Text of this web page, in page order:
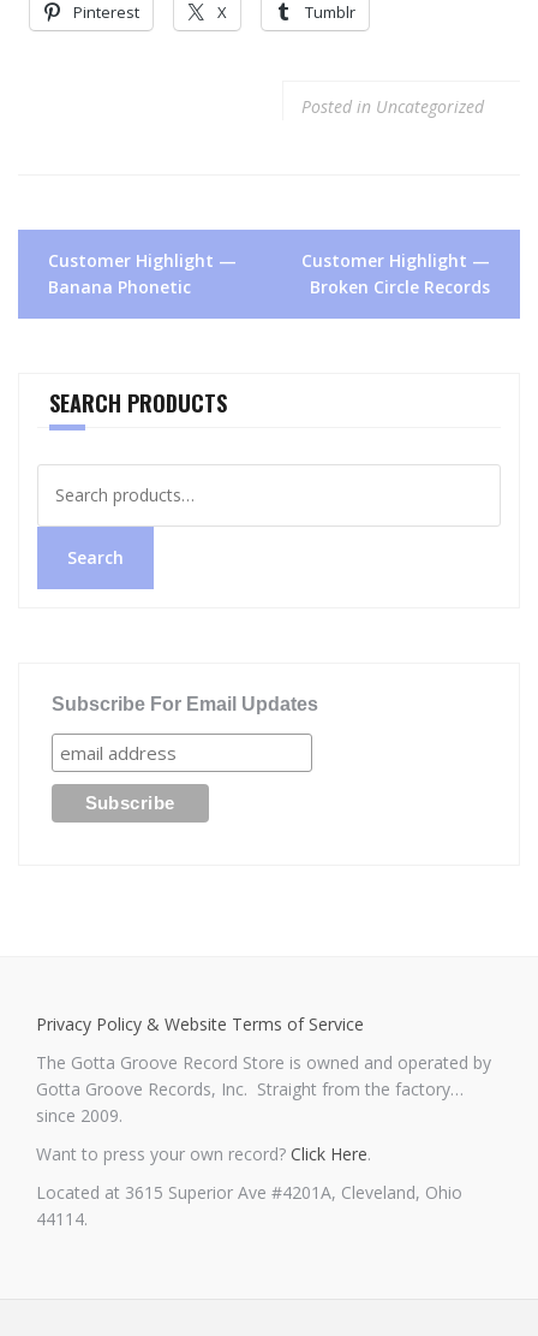
Pinterest X Tumblr
Posted in Uncategorized
navigation
Customer Highlight —
Banana Phonetic
Customer Highlight —
Broken Circle Records
SEARCH PRODUCTS
for:
Search
Subscribe For Email Updates
Privacy Policy & Website Terms of Service
The Gotta Groove Record Store is owned and operated by
Gotta Groove Records, Inc. Straight from the factory…
since 2009.
Want to press your own record? Click Here.
Located at 3615 Superior Ave #4201A, Cleveland, Ohio
44114.